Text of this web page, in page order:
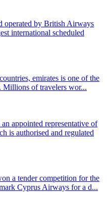
operated by British Airways
international scheduled
emirates is one of the
Millions of travelers wor...
appointed representative of
is authorised and regulated
a tender competition for the
Cyprus Airways for a d...